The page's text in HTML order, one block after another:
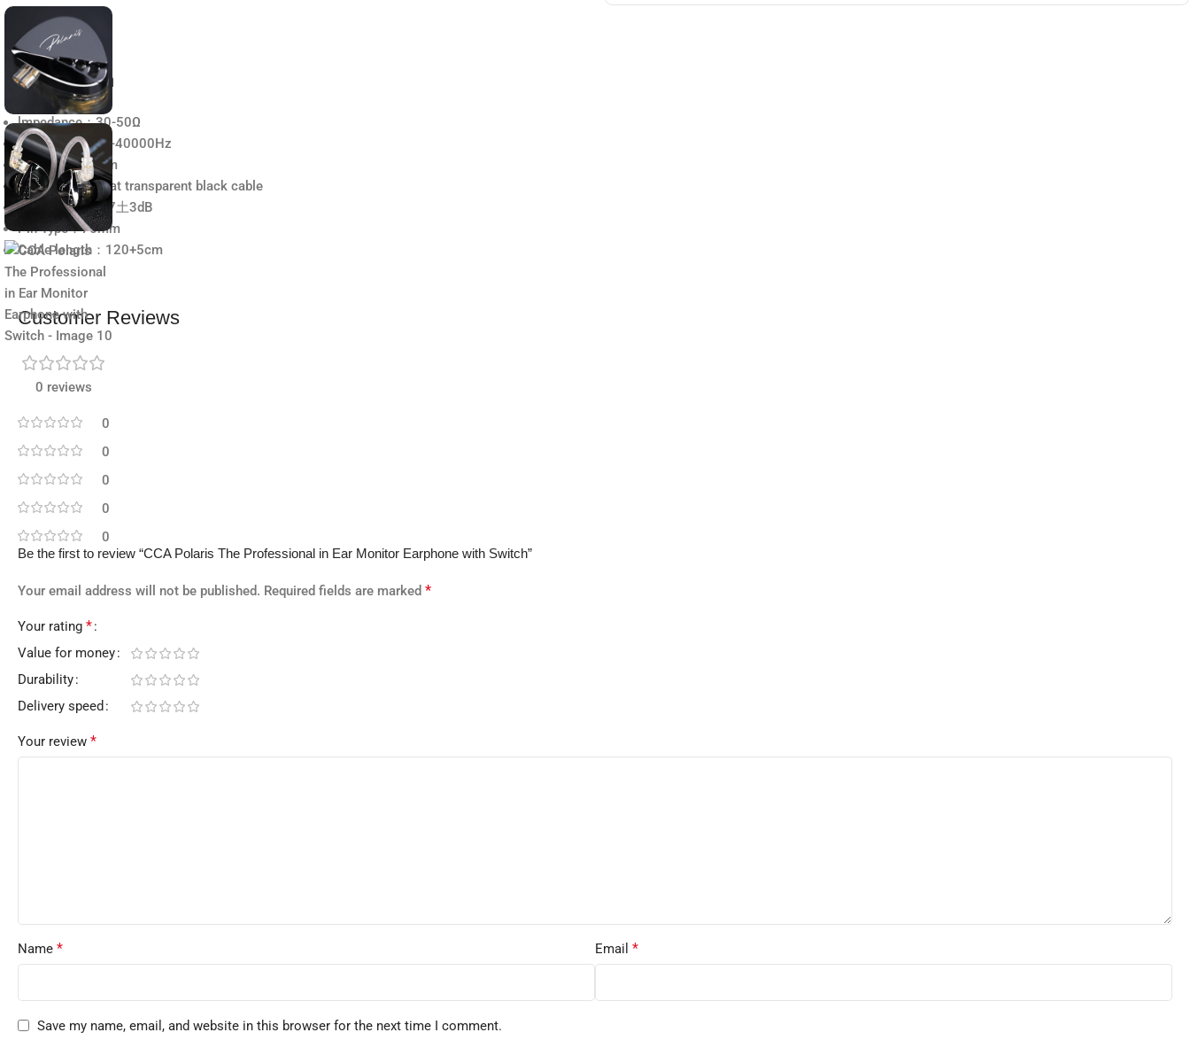
Description
lmpedance：30-50Ω
Frequency： 20-40000Hz
Plug type：5mm
Cable Type： Flat transparent black cable
Sensitivity：107土3dB
Pin Type：75mm
Cable length：120+5cm
Customer Reviews
0 reviews
0
0
0
0
0
Be the first to review “CCA Polaris The Professional in Ear Monitor Earphone with Switch”
Your email address will not be published. Required fields are marked *
Your rating *
Value for money
Durability
Delivery speed
Your review *
Name * Email *
Save my name, email, and website in this browser for the next time I comment.